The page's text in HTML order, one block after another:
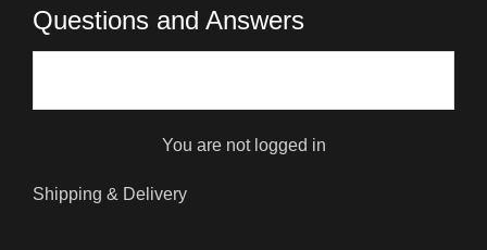
Questions and Answers
You are not logged in
Shipping & Delivery